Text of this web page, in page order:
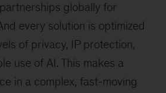
globally for
every solution is optimized
of privacy, IP protection,
use of AI. This makes a
in a complex, fast-moving